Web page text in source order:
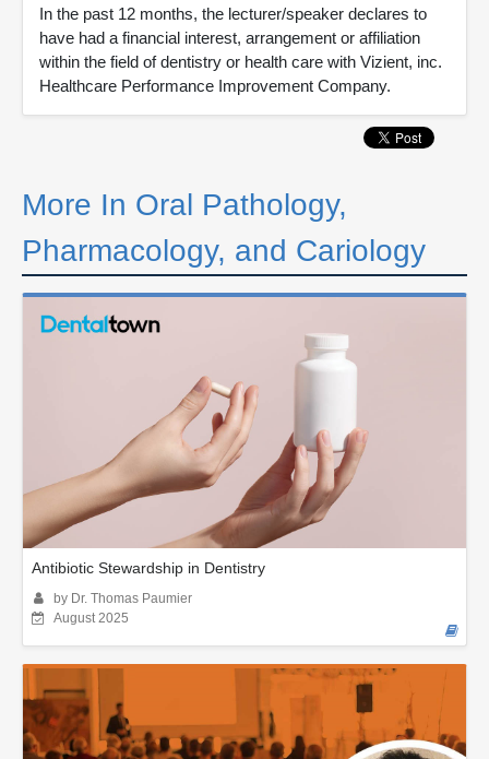
In the past 12 months, the lecturer/speaker declares to
have had a financial interest, arrangement or affiliation
within the field of dentistry or health care with Vizient, inc.
Healthcare Performance Improvement Company.
More In Oral Pathology,
Pharmacology, and Cariology
Antibiotic Stewardship in Dentistry
by Dr. Thomas Paumier
August 2025